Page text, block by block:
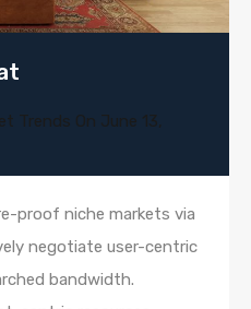
Trends On June 13,
proof niche markets via
negotiate user-centric
bandwidth.